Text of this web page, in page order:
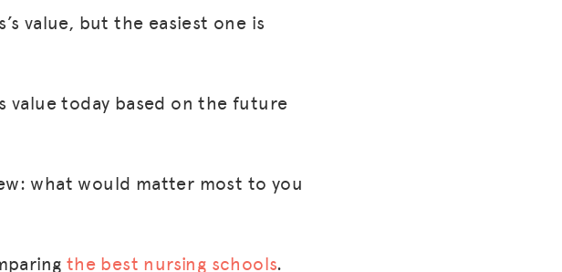
value, but the easiest one is
value today based on the future
what would matter most to you
the best nursing schools.